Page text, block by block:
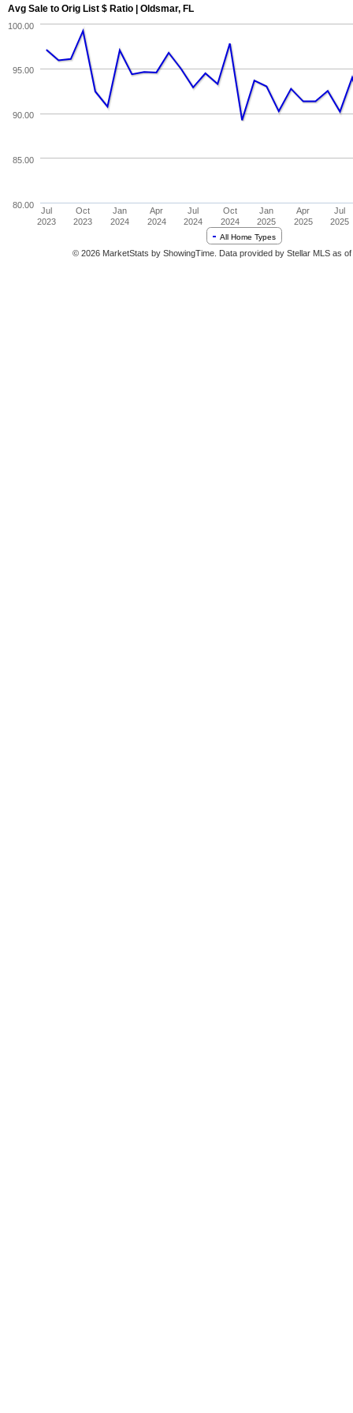
Avg Sale to Orig List $ Ratio | Oldsmar, FL
All Home Types
Jul
2023
Oct
2023
Jan
2024
Apr
2024
Jul
2024
Oct
2024
Jan
2025
Apr
2025
Jul
2025
80.00
85.00
90.00
95.00
100.00
© 2026 MarketStats by ShowingTime. Data provided by Stellar MLS as